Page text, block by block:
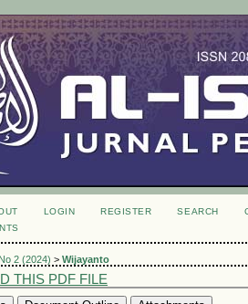
LOGIN REGISTER SEARCH
2 (2024) > Wijayanto
THIS PDF FILE